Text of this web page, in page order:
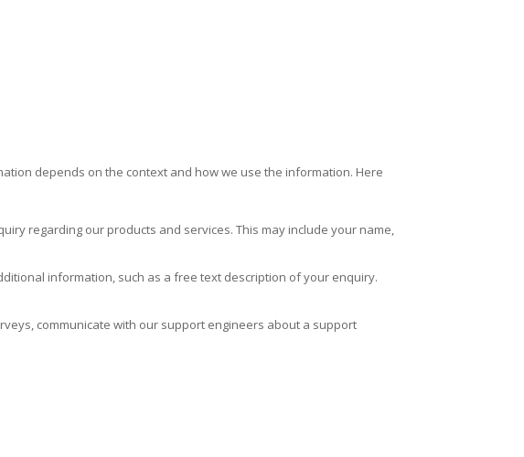
depends on the context and how we use the information. Here
regarding our products and services. This may include your name,
information, such as a free text description of your enquiry.
communicate with our support engineers about a support